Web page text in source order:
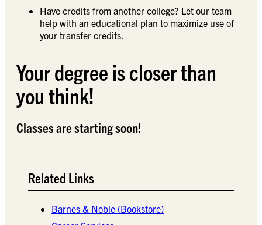
Have credits from another college? Let our team
help with an educational plan to maximize use of
your transfer credits.
Your degree is closer than
you think!
Classes are starting soon!
Related Links
Barnes & Noble (Bookstore)